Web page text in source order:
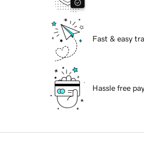
Fast & easy
Hassle free